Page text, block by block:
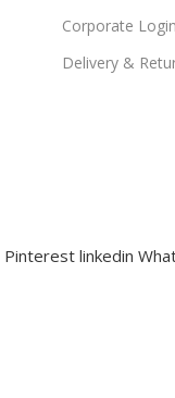
Corporate Login
Delivery &
Pinterest linkedin